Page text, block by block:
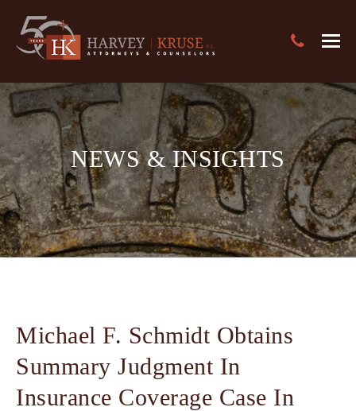
Close
Text Search
Search
NEWS & INSIGHTS
Michael F. Schmidt Obtains
Summary Judgment In
Insurance Coverage Case In